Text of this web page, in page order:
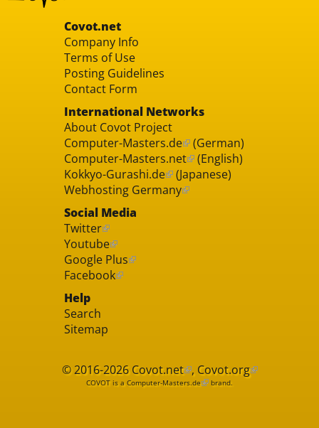
Covot.net
Company Info
Terms of Use
Posting Guidelines
Contact Form
International Networks
About Covot Project
Computer-Masters.de (German)
Computer-Masters.net (English)
Kokkyo-Gurashi.de (Japanese)
Webhosting Germany
Social Media
Twitter
Youtube
Google Plus
Facebook
Help
Search
Sitemap
© 2016-2026Covot.net , Covot.org
COVOT is a Computer-Masters.de brand.